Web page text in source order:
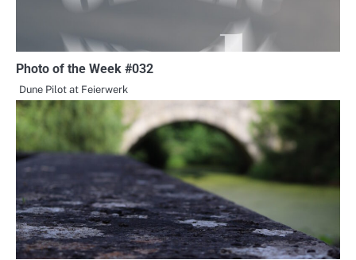
Photo of the Week #032
Dune Pilot at Feierwerk